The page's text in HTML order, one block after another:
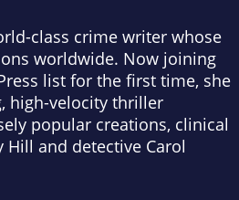
class crime writer whose
worldwide. Now joining
list for the first time, she
high-velocity thriller
popular creations, clinical
Hill and detective Carol